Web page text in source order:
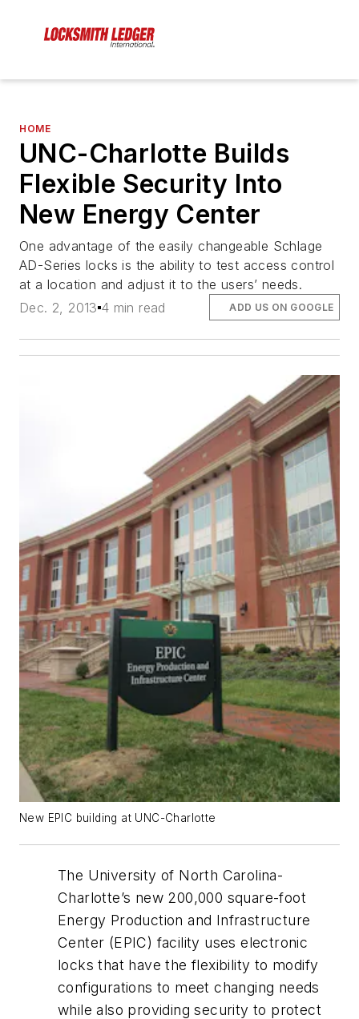
HOME
UNC-Charlotte Builds
Flexible Security Into
New Energy Center
One advantage of the easily changeable Schlage
AD-Series locks is the ability to test access control
at a location and adjust it to the users’ needs.
Dec. 2, 2013 4 min read ADD US ON GOOGLE
New EPIC building at UNC-Charlotte
The University of North Carolina-
Charlotte’s new 200,000 square-foot
Energy Production and Infrastructure
Center (EPIC) facility uses electronic
locks that have the flexibility to modify
configurations to meet changing needs
while also providing security to protect